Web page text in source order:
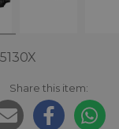
Share this item: